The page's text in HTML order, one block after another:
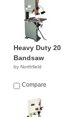
Heavy Duty 20
Bandsaw
by Northfield
Compare